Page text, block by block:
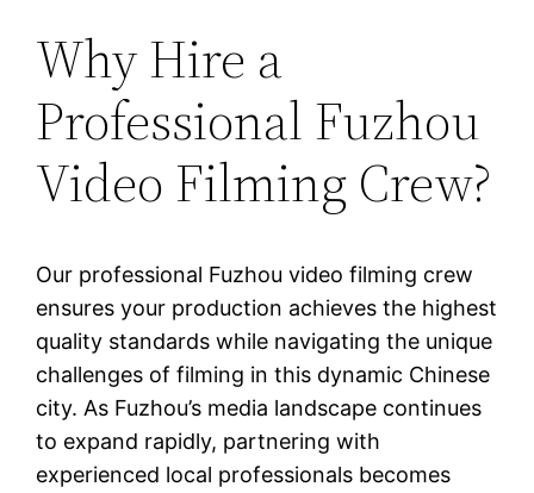
Why Hire a
Professional Fuzhou
Video Filming Crew?
Our professional Fuzhou video filming crew
ensures your production achieves the highest
quality standards while navigating the unique
challenges of filming in this dynamic Chinese
city. As Fuzhou’s media landscape continues
to expand rapidly, partnering with
experienced local professionals becomes